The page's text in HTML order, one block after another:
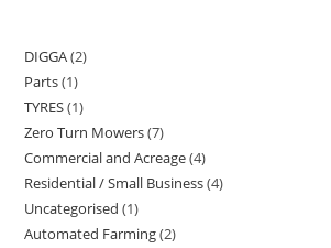
DIGGA 2
Parts 1
TYRES 1
Zero Turn Mowers 7
Commercial and Acreage 4
Residential / Small Business 4
Uncategorised 1
Automated Farming 2